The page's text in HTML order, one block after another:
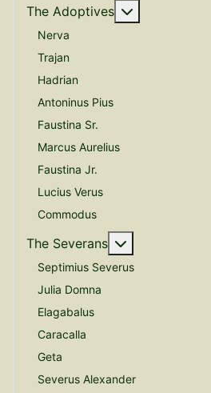
The Adoptives
Nerva
Trajan
Hadrian
Antoninus Pius
Faustina Sr.
Marcus Aurelius
Faustina Jr.
Lucius Verus
Commodus
The Severans
Septimius Severus
Julia Domna
Elagabalus
Caracalla
Geta
Severus Alexander